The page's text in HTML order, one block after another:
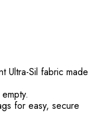
Ultra-Sil fabric made
for easy, secure